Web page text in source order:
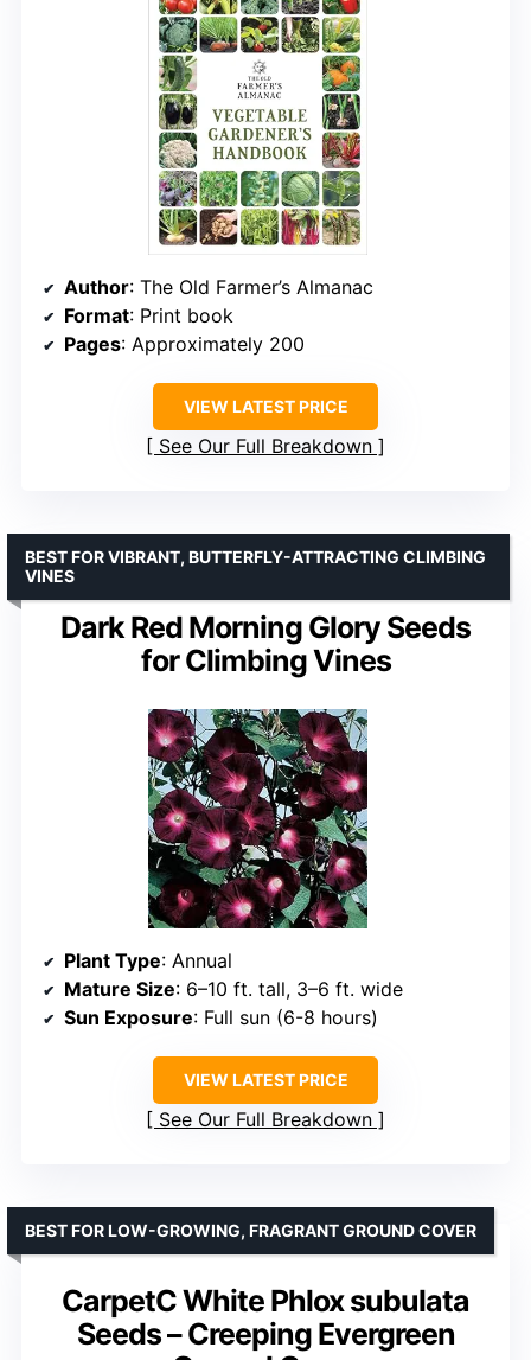
Author: The Old Farmer’s Almanac
Format: Print book
Pages: Approximately 200
VIEW LATEST PRICE
See Our Full Breakdown
Dark Red Morning Glory Seeds
for Climbing Vines
BEST FOR VIBRANT, BUTTERFLY-ATTRACTING CLIMBING
VINES
Plant Type: Annual
Mature Size: 6–10 ft. tall, 3–6 ft. wide
Sun Exposure: Full sun (6-8 hours)
VIEW LATEST PRICE
See Our Full Breakdown
CarpetC White Phlox subulata
Seeds – Creeping Evergreen
BEST FOR LOW-GROWING, FRAGRANT GROUND COVER